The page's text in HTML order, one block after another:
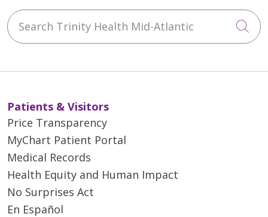
Search Trinity Health Mid-Atlantic
Patients & Visitors
Price Transparency
MyChart Patient Portal
Medical Records
Health Equity and Human Impact
No Surprises Act
En Español